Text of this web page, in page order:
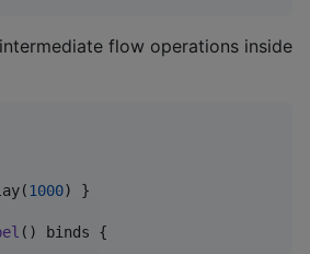
flow operations inside
1000) }
() binds {